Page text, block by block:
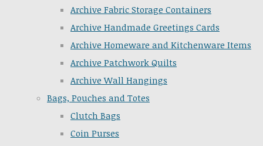
Archive Fabric Storage Containers
Archive Handmade Greetings Cards
Archive Homeware and Kitchenware Items
Archive Patchwork Quilts
Archive Wall Hangings
Bags, Pouches and Totes
Clutch Bags
Coin Purses